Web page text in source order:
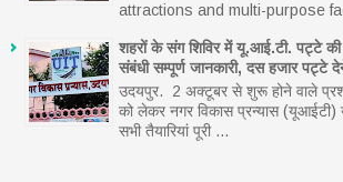
attractions and multi-purpose
शहरों के संग शिविर में यू.आई.टी. पट्टे
संबंधी सम्पूर्ण जानकारी, दस हजार पट्टे
उदयपुर. 2 अक्टूबर से शुरू होने वाले
को लेकर नगर विकास प्रन्यास (यूआईटी)
सभी तैयारियां पूरी ...